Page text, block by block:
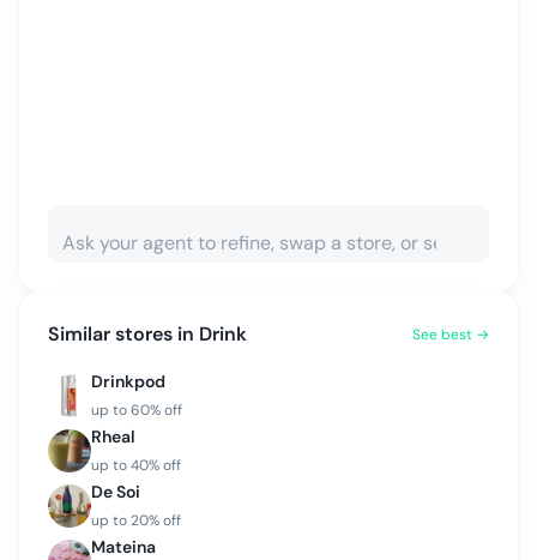
Similar stores in Drink See best →
Drinkpod
up to60% off
Rheal
up to40% off
De Soi
up to20% off
Mateina